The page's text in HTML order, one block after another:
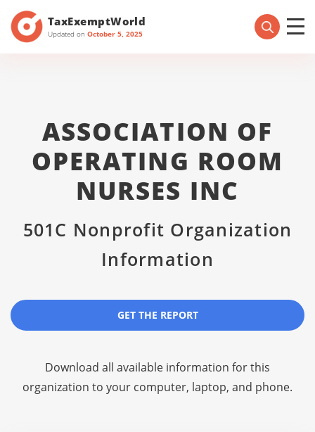
TaxExemptWorld
Updated on October 5, 2025
ASSOCIATION OF
OPERATING ROOM
NURSES INC
501C Nonprofit Organization
Information
GET THE REPORT
Download all available information for this
organization to your computer, laptop, and phone.